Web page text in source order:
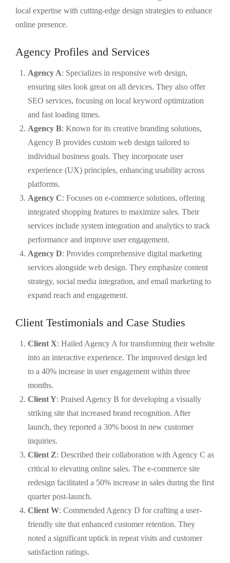
local expertise with cutting-edge design strategies to enhance
online presence.
Agency Profiles and Services
Agency A: Specializes in responsive web design,
ensuring sites look great on all devices. They also offer
SEO services, focusing on local keyword optimization
and fast loading times.
Agency B: Known for its creative branding solutions,
Agency B provides custom web design tailored to
individual business goals. They incorporate user
experience (UX) principles, enhancing usability across
platforms.
Agency C: Focuses on e-commerce solutions, offering
integrated shopping features to maximize sales. Their
services include system integration and analytics to track
performance and improve user engagement.
Agency D: Provides comprehensive digital marketing
services alongside web design. They emphasize content
strategy, social media integration, and email marketing to
expand reach and engagement.
Client Testimonials and Case Studies
Client X: Hailed Agency A for transforming their website
into an interactive experience. The improved design led
to a 40% increase in user engagement within three
months.
Client Y: Praised Agency B for developing a visually
striking site that increased brand recognition. After
launch, they reported a 30% boost in new customer
inquiries.
Client Z: Described their collaboration with Agency C as
critical to elevating online sales. The e-commerce site
redesign facilitated a 50% increase in sales during the first
quarter post-launch.
Client W: Commended Agency D for crafting a user-
friendly site that enhanced customer retention. They
noted a significant uptick in repeat visits and customer
satisfaction ratings.